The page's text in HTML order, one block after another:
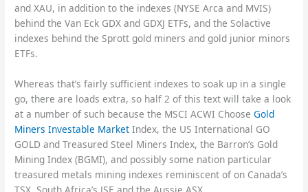
and XAU, in addition to the indexes (NYSE Arca and MVIS)
behind the Van Eck GDX and GDXJ ETFs, and the Solactive
indexes behind the Sprott gold miners and gold junior minors
ETFs.
Whereas that’s fairly sufficient indexes to soak up in a single
go, there are loads extra, so half 2 of this text will take a look
at a number of such because the MSCI ACWI ChooseGold
Miners Investable Market Index, the US International GO
GOLD and Treasured Steel Miners Index, the Barron’s Gold
Mining Index (BGMI), and possibly some nation particular
treasured metals mining indexes reminiscent of on Canada’s